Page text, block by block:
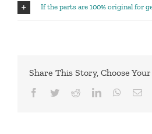
If the parts are 100% original for
Share This Story, Choose
Facebook
TwitterRedditLinkedIn